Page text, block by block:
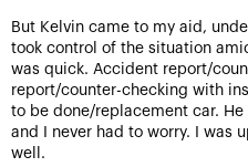
But Kelvin came to my aid,
took control of the situation
was quick. Accident report/
report/counter-checking with
to be done/replacement car.
and I never had to worry. I was
well.